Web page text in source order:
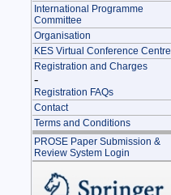
International Programme
Committee
Organisation
KES Virtual Conference Centre
Registration and Charges
-
Registration FAQs
Contact
Terms and Conditions
PROSE Paper Submission &
Review System Login